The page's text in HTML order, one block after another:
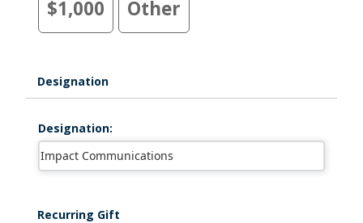
$1,000 Other
Designation
Designation:
Recurring Gift